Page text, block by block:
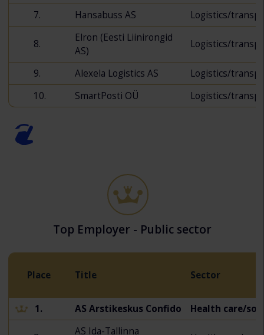
7. Hansabuss AS Logistics/
8.
Elron (Eesti Liinirongid
AS)
Logistics/
9. Alexela Logistics AS
Logistics/
10.
SmartPosti OÜ Logistics/
Top Employer - Public sector
Place Title Sector
1. AS Arstikeskus Confido Health care/
AS Ida-Tallinna